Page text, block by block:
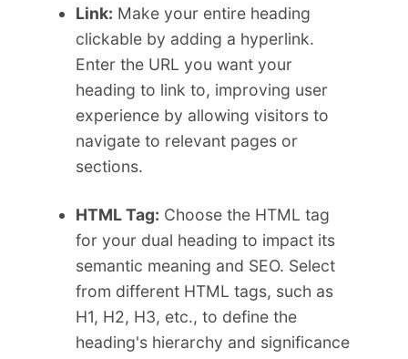
Link: Make your entire heading
clickable by adding a hyperlink.
Enter the URL you want your
heading to link to, improving user
experience by allowing visitors to
navigate to relevant pages or
sections.
HTML Tag: Choose the HTML tag
for your dual heading to impact its
semantic meaning and SEO. Select
from different HTML tags, such as
H1, H2, H3, etc., to define the
heading's hierarchy and significance